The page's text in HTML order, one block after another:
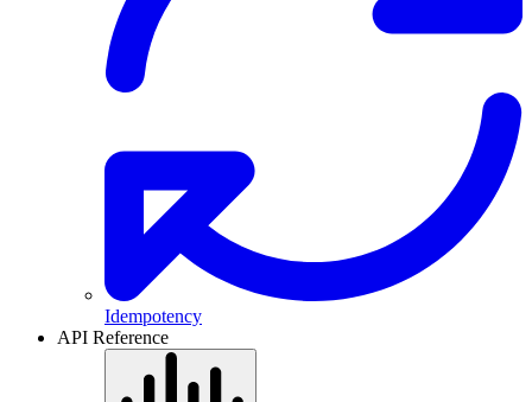
Idempotency
API Reference